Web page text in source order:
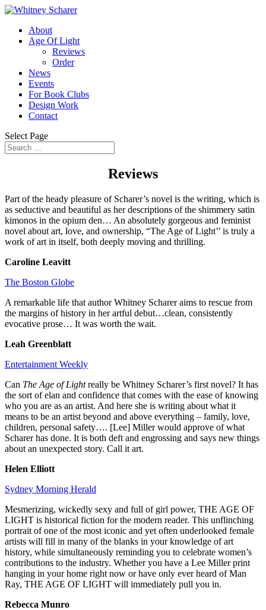
About
Age Of Light
Reviews
Order
News
Events
For Book Clubs
Design Work
Contact
Select Page
Reviews
Part of the heady pleasure of Scharer’s novel is the writing, which is
as seductive and beautiful as her descriptions of the shimmery satin
kimonos in the opium den… An absolutely gorgeous and feminist
novel about art, love, and ownership, “The Age of Light’’ is truly a
work of art in itself, both deeply moving and thrilling.
Caroline Leavitt
The Boston Globe
A remarkable life that author Whitney Scharer aims to rescue from
the margins of history in her artful debut…clean, consistently
evocative prose… It was worth the wait.
Leah Greenblatt
Entertainment Weekly
Can The Age of Lightreally be Whitney Scharer’s first novel? It has
the sort of elan and confidence that comes with the ease of knowing
who you are as an artist. And here she is writing about what it
means to be an artist beyond and above everything – family, love,
children, personal safety…. [Lee] Miller would approve of what
Scharer has done. It is both deft and engrossing and says new things
about an unexpected story. Call it art.
Helen Elliott
Sydney Morning Herald
Mesmerizing, wickedly sexy and full of girl power, THE AGE OF
LIGHT is historical fiction for the modern reader. This unflinching
portrait of one of the most iconic and yet often underlooked female
artists will fill in many of the blanks in your knowledge of art
history, while simultaneously reminding you to celebrate women’s
contributions to the industry. Whether you have a Lee Miller print
hanging in your home right now or have only ever heard of Man
Ray, THE AGE OF LIGHT will immediately pull you in.
Rebecca Munro